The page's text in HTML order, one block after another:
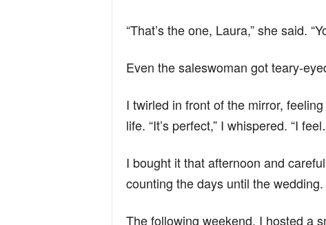
“That’s the one, Laura,” she said.
Even the saleswoman got teary-
I twirled in front of the mirror,
life. “It’s perfect,” I whispered. “I
I bought it that afternoon and
counting the days until the wedding.
The following weekend, I hosted a